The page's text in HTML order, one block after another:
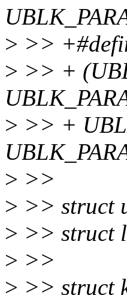
> >>
> >> +
> >> +
> >>
> >> struct
> >> struct
> >>
> >> struct